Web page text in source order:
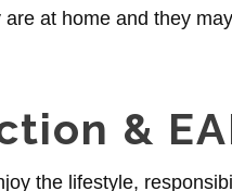
at home and they
&
the lifestyle,